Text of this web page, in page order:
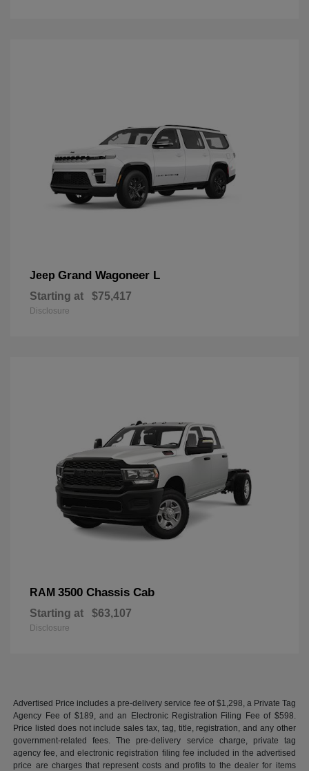
Jeep Grand Wagoneer L
Starting at $75,417
Disclosure
RAM 3500 Chassis Cab
Starting at $63,107
Disclosure
Advertised Price includes a pre-delivery service fee of $1,298, a Private Tag
Agency Fee of $189, and an Electronic Registration Filing Fee of $598.
Price listed does not include sales tax, tag, title, registration, and any other
government-related fees. The pre-delivery service charge, private tag
agency fee, and electronic registration filing fee included in the advertised
price are charges that represent costs and profits to the dealer for items